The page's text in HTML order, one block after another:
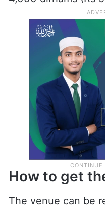
How to get
The venue can be